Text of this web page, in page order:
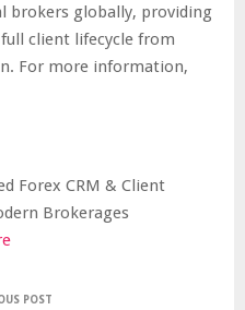
brokers globally, providing
client lifecycle from
For more information,
Forex CRM & Client
Brokerages
POST